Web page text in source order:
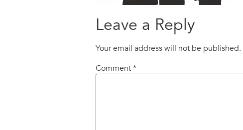
Leave a Reply
Your email address will not be published.
Comment*